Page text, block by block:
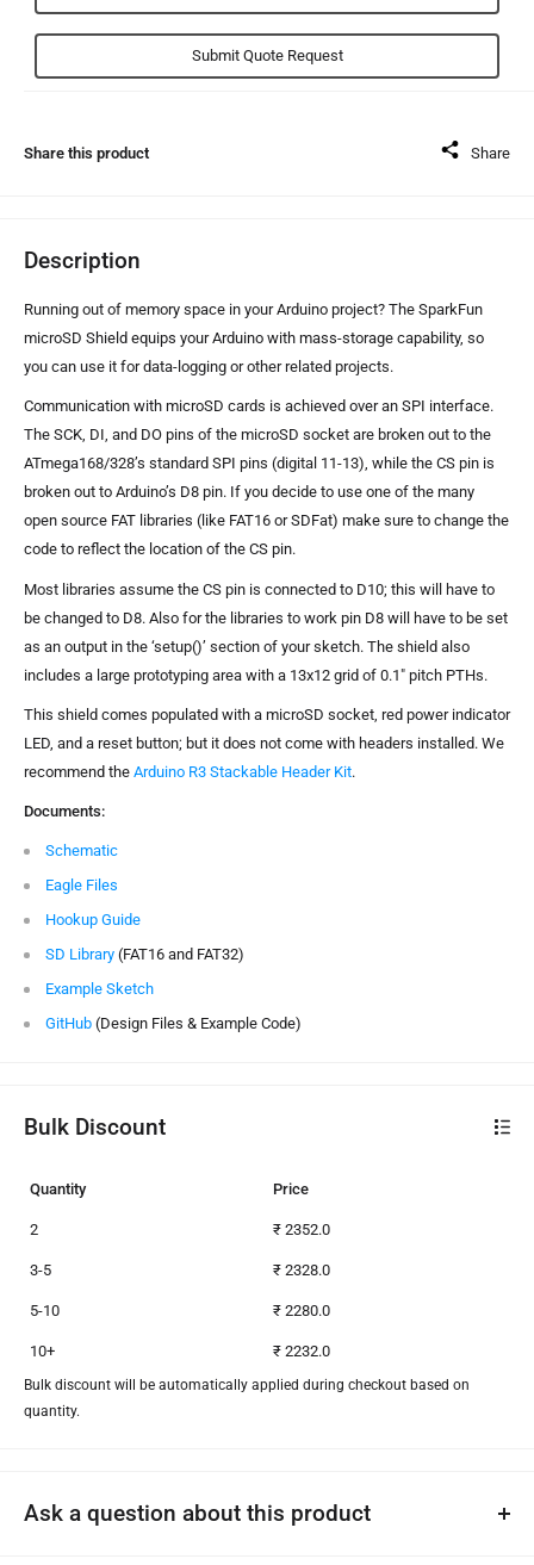
Share this product Share
Description
Running out of memory space in your Arduino project? The SparkFun
microSD Shield equips your Arduino with mass-storage capability, so
you can use it for data-logging or other related projects.
Communication with microSD cards is achieved over an SPI interface.
The SCK, DI, and DO pins of the microSD socket are broken out to the
ATmega168/328’s standard SPI pins (digital 11-13), while the CS pin is
broken out to Arduino’s D8 pin. If you decide to use one of the many
open source FAT libraries (like FAT16 or SDFat) make sure to change the
code to reflect the location of the CS pin.
Most libraries assume the CS pin is connected to D10; this will have to
be changed to D8. Also for the libraries to work pin D8 will have to be set
as an output in the ‘setup()’ section of your sketch. The shield also
includes a large prototyping area with a 13x12 grid of 0.1" pitch PTHs.
This shield comes populated with a microSD socket, red power indicator
LED, and a reset button; but it does not come with headers installed. We
recommend the Arduino R3 Stackable Header Kit.
Documents:
Schematic
Eagle Files
Hookup Guide
SD Library (FAT16 and FAT32)
Example Sketch
GitHub (Design Files & Example Code)
Bulk Discount
Quantity Price
2 ₹ 2352.0
3-5 ₹ 2328.0
5-10 ₹ 2280.0
10+ ₹ 2232.0
Bulk discount will be automatically applied during checkout based on
quantity.
Ask a question about this product